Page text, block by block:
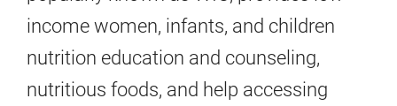
income women, infants, and children
nutrition education and counseling,
nutritious foods, and help accessing